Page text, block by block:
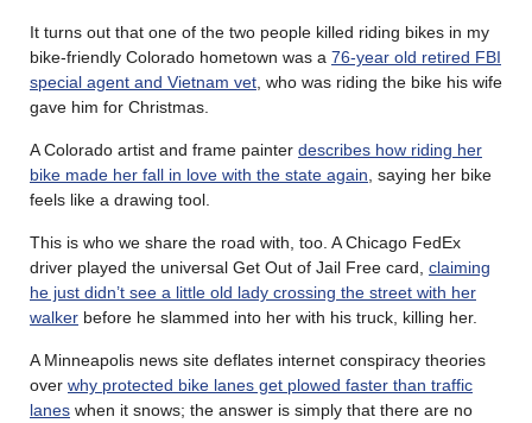
It turns out that one of the two people killed riding bikes in my
bike-friendly Colorado hometown was a 76-year old retired FBI
special agent and Vietnam vet , who was riding the bike his wife
gave him for Christmas.
A Colorado artist and frame painter describes how riding her
bike made her fall in love with the state again , saying her bike
feels like a drawing tool.
This is who we share the road with, too. A Chicago FedEx
driver played the universal Get Out of Jail Free card, claiming
he just didn’t see a little old lady crossing the street with her
walker before he slammed into her with his truck, killing her.
A Minneapolis news site deflates internet conspiracy theories
over why protected bike lanes get plowed faster than traffic
lanes when it snows; the answer is simply that there are no